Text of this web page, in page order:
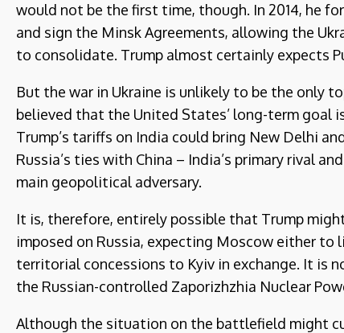
would not be the first time, though. In 2014, he
and sign the Minsk Agreements, allowing the
to consolidate. Trump almost certainly expects
But the war in Ukraine is unlikely to be the only
believed that the United States’ long-term goal
Trump’s tariffs on India could bring New Delhi
Russia’s ties with China – India’s primary rival
main geopolitical adversary.
It is, therefore, entirely possible that Trump
imposed on Russia, expecting Moscow either
territorial concessions to Kyiv in exchange. It is
the Russian-controlled Zaporizhzhia Nuclear
Although the situation on the battlefield might